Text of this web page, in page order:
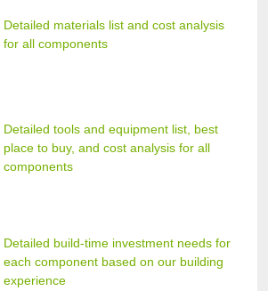
Detailed materials list and cost analysis
for all components
Detailed tools and equipment list, best
place to buy, and cost analysis for all
components
Detailed build-time investment needs for
each component based on our building
experience